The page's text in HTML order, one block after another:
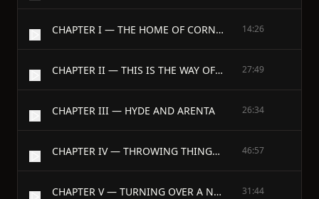
CHAPTER I — THE HOME OF CORNELIA MORAN 14:26
CHAPTER II — THIS IS THE WAY OF LOVE 27:49
CHAPTER III — HYDE AND ARENTA 26:34
CHAPTER IV — THROWING THINGS INTO CONFUSION 46:57
CHAPTER V — TURNING OVER A NEW LEAF 31:44